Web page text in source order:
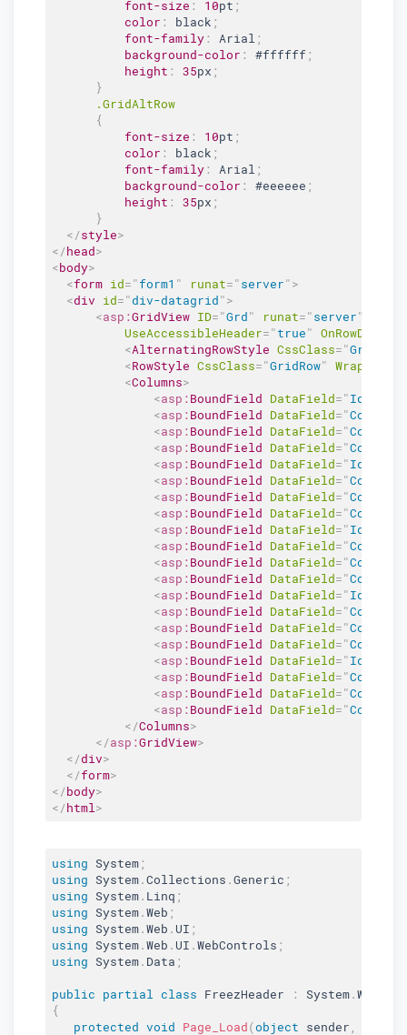
font-size : 10pt ;
color : black ;
font-family: Arial ;
background-color : #ffffff ;
height : 35px ;
}
.GridAltRow
{
font-size : 10pt ;
color : black ;
font-family: Arial ;
background-color : #eeeeee ;
height : 35px ;
}
</style>
</head>
<body>
<form id="form1 " runat="server">
<div id="div-datagrid">
<asp:GridView ID="Grd" runat="server"
UseAccessibleHeader="true"
<AlternatingRowStyle CssClass="
<RowStyle CssClass="GridRow" Wrap
<Columns>
<asp:BoundField DataField="Id
<asp:BoundField DataField="Column2
<asp:BoundField DataField="Column3
<asp:BoundField DataField="Column4
<asp:BoundField DataField="Id
<asp:BoundField DataField="Column2
<asp:BoundField DataField="Column3
<asp:BoundField DataField="Column4
<asp:BoundField DataField="Id
<asp:BoundField DataField="Column2
<asp:BoundField DataField="Column3
<asp:BoundField DataField="Column4
<asp:BoundField DataField="Id
<asp:BoundField DataField="Column2
<asp:BoundField DataField="Column3
<asp:BoundField DataField="Column4
<asp:BoundField DataField="Id
<asp:BoundField DataField="Column2
<asp:BoundField DataField="Column3
<asp:BoundField DataField="Column4
</Columns>
</asp:GridView>
</div>
</form>
</body>
</html>
using System;
using System.Collections .Generic ;
using System. Linq ;
using System.Web ;
using System.Web .UI ;
using System.Web .UI .WebControls ;
using System. Data ;
public partial class FreezHeader : System.Web
{
protected void Page_Load(object sender ,